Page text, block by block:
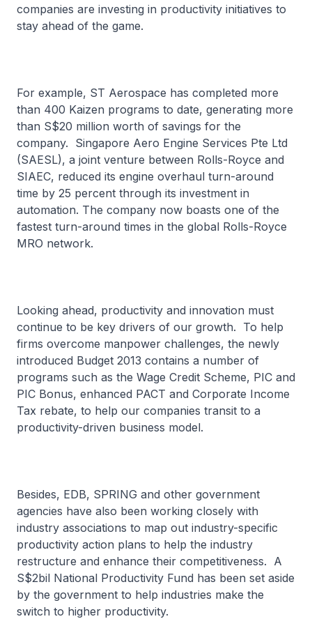
companies are investing in productivity initiatives to
stay ahead of the game.
For example, ST Aerospace has completed more
than 400 Kaizen programs to date, generating more
than S$20 million worth of savings for the
company. Singapore Aero Engine Services Pte Ltd
(SAESL), a joint venture between Rolls-Royce and
SIAEC, reduced its engine overhaul turn-around
time by 25 percent through its investment in
automation. The company now boasts one of the
fastest turn-around times in the global Rolls-Royce
MRO network.
Looking ahead, productivity and innovation must
continue to be key drivers of our growth. To help
firms overcome manpower challenges, the newly
introduced Budget 2013 contains a number of
programs such as the Wage Credit Scheme, PIC and
PIC Bonus, enhanced PACT and Corporate Income
Tax rebate, to help our companies transit to a
productivity-driven business model.
Besides, EDB, SPRING and other government
agencies have also been working closely with
industry associations to map out industry-specific
productivity action plans to help the industry
restructure and enhance their competitiveness. A
S$2bil National Productivity Fund has been set aside
by the government to help industries make the
switch to higher productivity.